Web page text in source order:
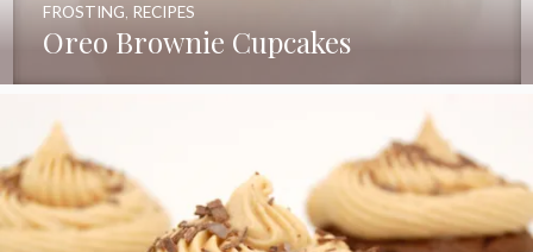
Oreo Brownie Cupcakes
FROSTING RECIPES